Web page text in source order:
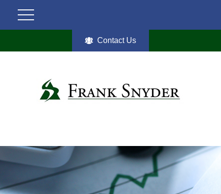
Contact Us